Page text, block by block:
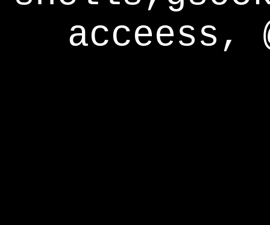
acceess,